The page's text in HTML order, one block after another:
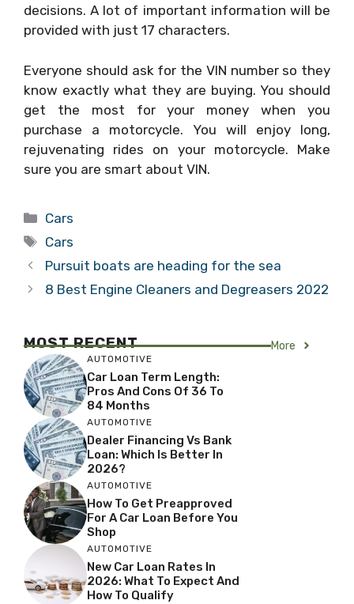
decisions. A lot of important information will be
provided with just 17 characters.
Everyone should ask for the VIN number so they
know exactly what they are buying. You should
get the most for your money when you
purchase a motorcycle. You will enjoy long,
rejuvenating rides on your motorcycle. Make
sure you are smart about VIN.
Categories
Cars
Tags
Cars
Pursuit boats are heading for the sea
8 Best Engine Cleaners and Degreasers 2022
MOST RECENT More
AUTOMOTIVE
Car Loan Term Length:
Pros And Cons Of 36 To
84 Months
AUTOMOTIVE
Dealer Financing Vs Bank
Loan: Which Is Better In
2026?
AUTOMOTIVE
How To Get Preapproved
For A Car Loan Before You
Shop
AUTOMOTIVE
New Car Loan Rates In
2026: What To Expect And
How To Qualify